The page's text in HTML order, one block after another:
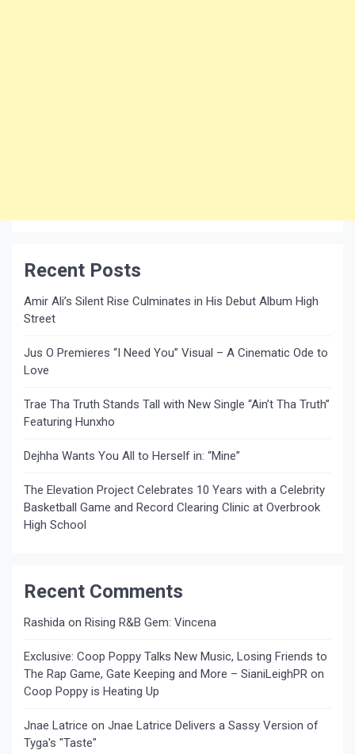
Recent Posts
Amir Ali’s Silent Rise Culminates in His Debut Album High
Street
Jus O Premieres “I Need You” Visual – A Cinematic Ode to
Love
Trae Tha Truth Stands Tall with New Single “Ain’t Tha Truth”
Featuring Hunxho
Dejhha Wants You All to Herself in: “Mine”
The Elevation Project Celebrates 10 Years with a Celebrity
Basketball Game and Record Clearing Clinic at Overbrook
High School
Recent Comments
Rashida on Rising R&B Gem: Vincena
Exclusive: Coop Poppy Talks New Music, Losing Friends to
The Rap Game, Gate Keeping and More – SianiLeighPR on
Coop Poppy is Heating Up
Jnae Latrice on Jnae Latrice Delivers a Sassy Version of
Tyga's "Taste"